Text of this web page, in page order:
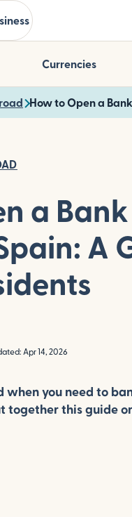
Currencies
How to Open a
a Bank
A
Apr 14, 2026
when you need to
together this guide